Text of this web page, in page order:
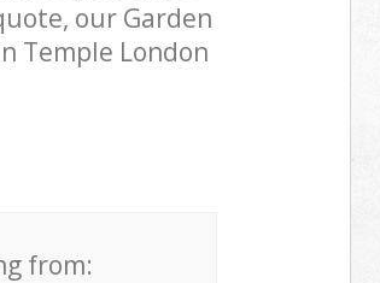
our Garden
Temple London
from: